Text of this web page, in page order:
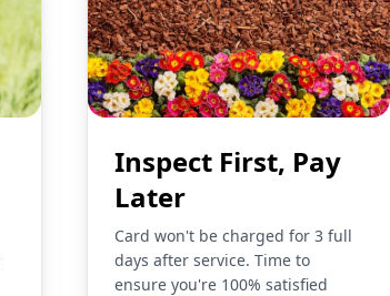
Inspect First, Pay
Later
Card won't be charged for 3 full
days after service. Time to
ensure you're 100% satisfied